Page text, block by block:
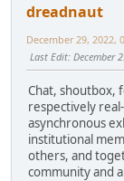
dreadnaut
December 29, 2022,
Last Edit: December
Chat, shoutbox,
respectively
asynchronous
institutional
others, and
community and